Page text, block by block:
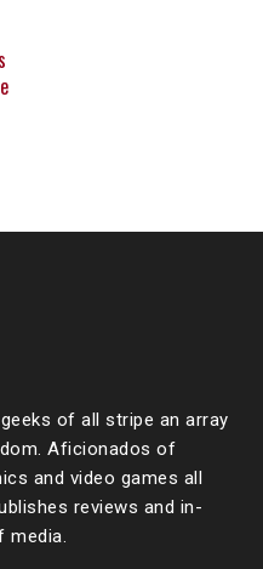
of all stripe an array
Aficionados of
and video games all
reviews and in-
media.